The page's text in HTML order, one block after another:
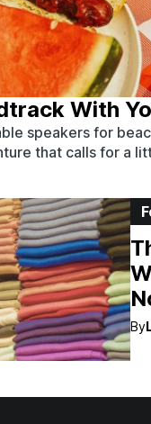
With
speakers for
that calls for a
By